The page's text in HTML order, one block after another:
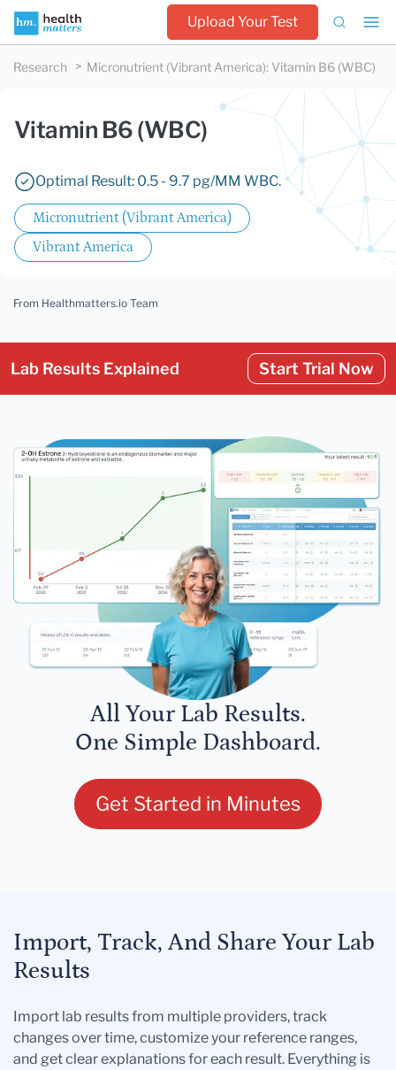
Upload Your Test
Research Micronutrient (Vibrant America): Vitamin B6 (WBC)
Vitamin B6 (WBC)
Optimal Result: 0.5 - 9.7 pg/MM WBC.
Micronutrient (Vibrant America)
Vibrant America
From Healthmatters.io Team
Lab Results Explained Start Trial Now
All Your Lab Results.
One Simple Dashboard.
Get Started in Minutes
Import, Track, And Share Your Lab
Results
Import lab results from multiple providers, track
changes over time, customize your reference ranges,
and get clear explanations for each result. Everything is